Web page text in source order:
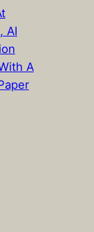
AI
A